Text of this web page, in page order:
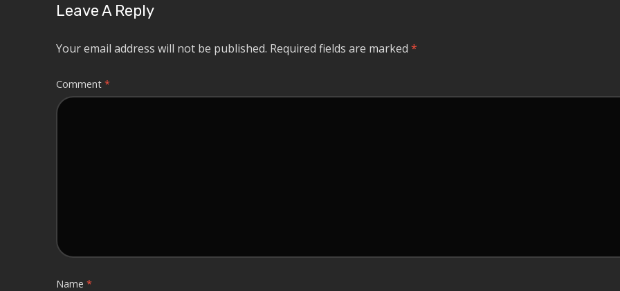
Leave A Reply
Your email address will not be published. Required fields are marked *
Comment *
Name *